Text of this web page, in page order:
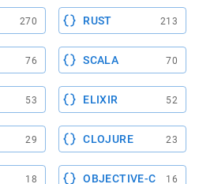
270 RUST 213
76 SCALA 70
53 ELIXIR 52
29 CLOJURE 23
18 OBJECTIVE-C 16